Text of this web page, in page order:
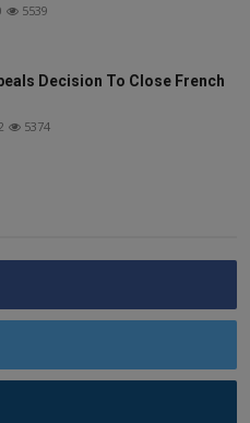
5539
Decision To Close French
5374